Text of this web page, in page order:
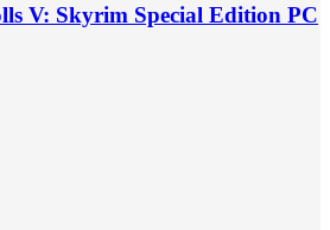
V: Skyrim Special Edition PC